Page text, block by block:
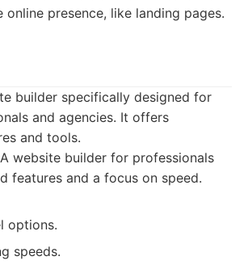
online presence, like landing pages.
builder specifically designed for
and agencies. It offers
and tools.
A website builder for professionals
features and a focus on speed.
options.
speeds.